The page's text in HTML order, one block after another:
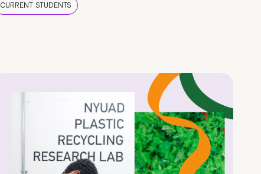
CURRENT STUDENTS